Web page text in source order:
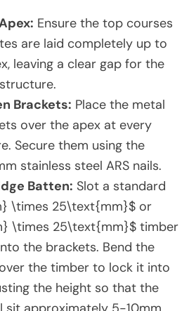
Ensure the top courses
are laid completely up to
leaving a clear gap for the
Brackets: Place the metal
over the apex at every
Secure them using the
stainless steel ARS nails.
Batten: Slot a standard
\times 25\text{mm}$ or
\times 25\text{mm}$ timber
the brackets. Bend the
the timber to lock it into
the height so that the